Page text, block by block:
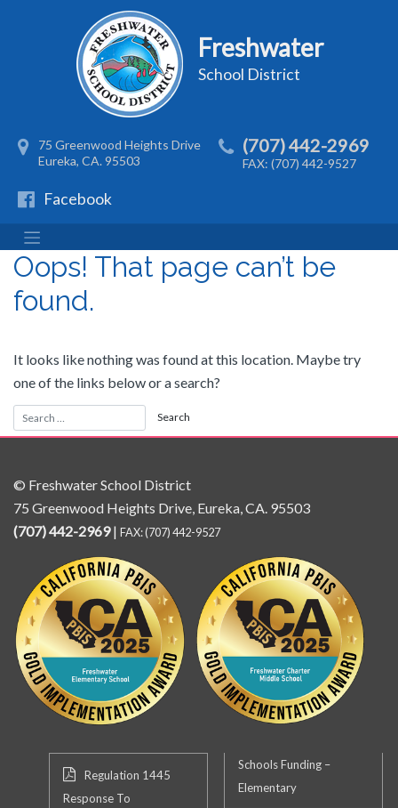
Freshwater
School District
75 Greenwood Heights Drive
Eureka, CA. 95503
(707) 442-2969
FAX: (707) 442-9527
Facebook
Oops! That page can’t be
found.
It looks like nothing was found at this location. Maybe try
one of the links below or a search?
© Freshwater School District
75 Greenwood Heights Drive, Eureka, CA. 95503
(707) 442-2969| FAX: (707) 442-9527
Regulation 1445
Response To
Schools Funding –
Elementary